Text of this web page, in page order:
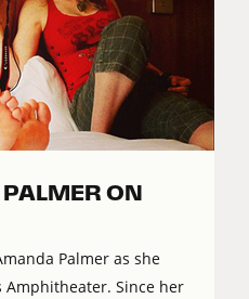
ON
Palmer as she
Amphitheater. Since her